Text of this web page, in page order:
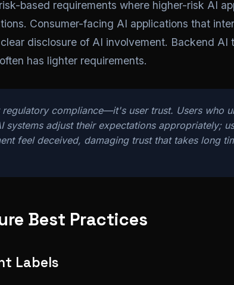
based requirements where higher-risk AI
Consumer-facing AI applications that
disclosure of AI involvement. Backend AI
has lighter requirements.
compliance—it's user trust. Users who
systems adjust their expectations appropriately;
feel deceived, damaging trust that takes long
Best Practices
Labels